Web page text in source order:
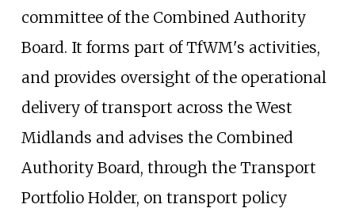
committee of the Combined Authority
Board. It forms part of TfWM's activities,
and provides oversight of the operational
delivery of transport across the West
Midlands and advises the Combined
Authority Board, through the Transport
Portfolio Holder, on transport policy